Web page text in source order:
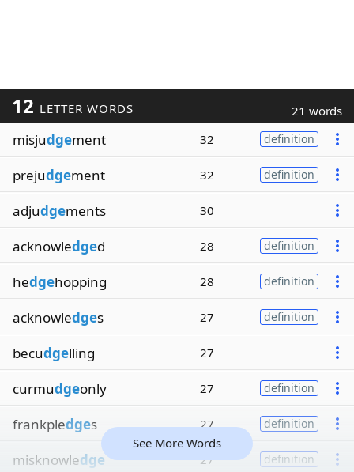
12 LETTER WORDS 21 words
misjudgement 32 definition
prejudgement 32 definition
adjudgements 30
acknowledged 28 definition
hedgehopping 28 definition
acknowledges 27 definition
becudgelling 27
curmudgeonly 27 definition
frankpledges 27 definition
misknowledge 27 definition
See More Words